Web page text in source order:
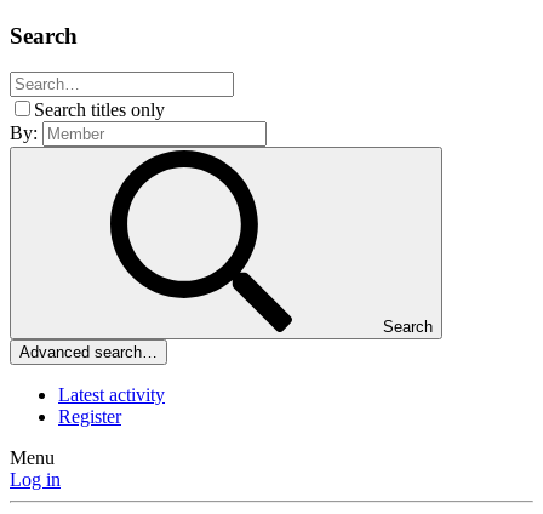
Search
Search titles only
By:
Search
Advanced search…
Latest activity
Register
Menu
Log in